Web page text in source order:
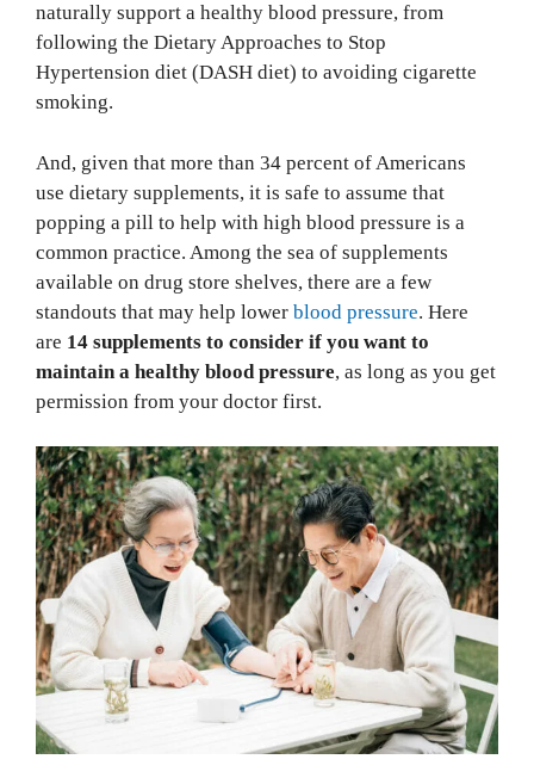
naturally support a healthy blood pressure, from
following the Dietary Approaches to Stop
Hypertension diet (DASH diet) to avoiding cigarette
smoking.
And, given that more than 34 percent of Americans
use dietary supplements, it is safe to assume that
popping a pill to help with high blood pressure is a
common practice. Among the sea of supplements
available on drug store shelves, there are a few
standouts that may help lower blood pressure. Here
are 14 supplements to consider if you want to
maintain a healthy blood pressure, as long as you get
permission from your doctor first.